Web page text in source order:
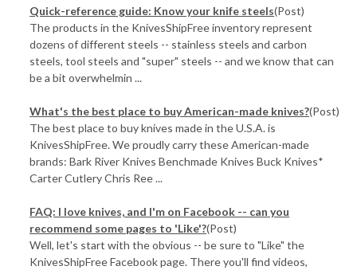
Quick-reference guide: Know your knife steels(Post)
The products in the KnivesShipFree inventory represent
dozens of different steels -- stainless steels and carbon
steels, tool steels and "super" steels -- and we know that can
be a bit overwhelmin ...
What's the best place to buy American-made knives?(Post)
The best place to buy knives made in the U.S.A. is
KnivesShipFree. We proudly carry these American-made
brands: Bark River Knives Benchmade Knives Buck Knives*
Carter Cutlery Chris Ree ...
FAQ: I love knives, and I'm on Facebook -- can you
recommend some pages to 'Like'?(Post)
Well, let's start with the obvious -- be sure to "Like" the
KnivesShipFree Facebook page. There you'll find videos,